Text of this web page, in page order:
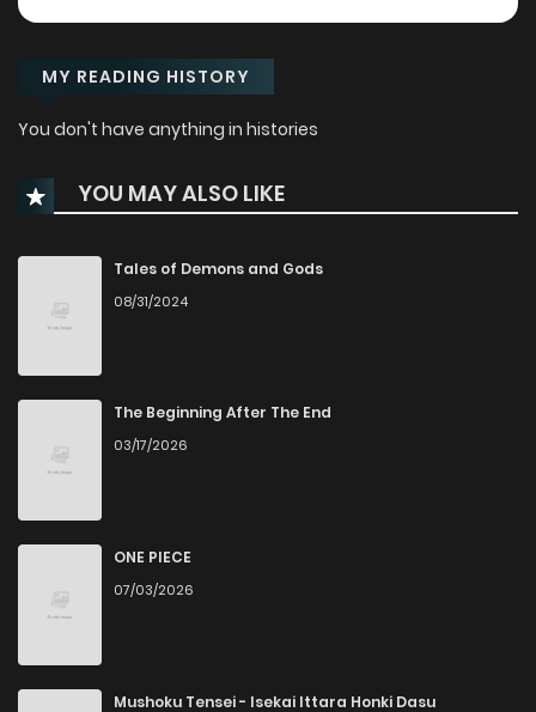
MY READING HISTORY
You don't have anything in histories
YOU MAY ALSO LIKE
Tales of Demons and Gods
08/31/2024
The Beginning After The End
03/17/2026
ONE PIECE
07/03/2026
Mushoku Tensei - Isekai Ittara Honki Dasu